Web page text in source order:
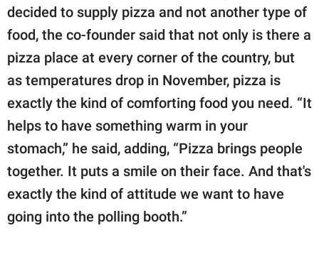
decided to supply pizza and not another type of
food, the co-founder said that not only is there a
pizza place at every corner of the country, but
as temperatures drop in November, pizza is
exactly the kind of comforting food you need. “It
helps to have something warm in your
stomach,” he said, adding, “Pizza brings people
together. It puts a smile on their face. And that's
exactly the kind of attitude we want to have
going into the polling booth.”